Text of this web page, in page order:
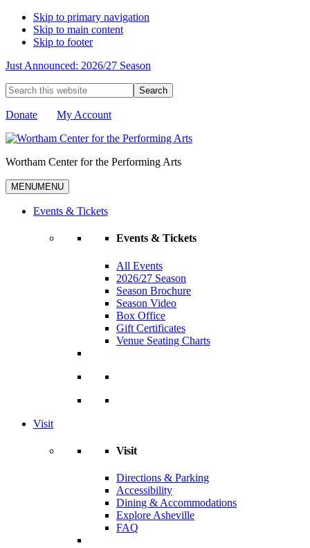
Skip to primary navigation
Skip to main content
Skip to footer
Just Announced: 2026/27 Season
Search
this
website
Donate My Account
Wortham Center for the Performing Arts
MENUMENU
Events & Tickets
Events & Tickets
All Events
2026/27 Season
Season Brochure
Season Video
Box Office
Gift Certificates
Venue Seating Charts
Visit
Visit
Directions & Parking
Accessibility
Dining & Accommodations
Explore Asheville
FAQ